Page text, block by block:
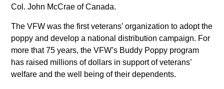
Col. John McCrae of Canada.
The VFW was the first veterans’ organization to adopt the
poppy and develop a national distribution campaign. For
more that 75 years, the VFW’s Buddy Poppy program
has raised millions of dollars in support of veterans’
welfare and the well being of their dependents.